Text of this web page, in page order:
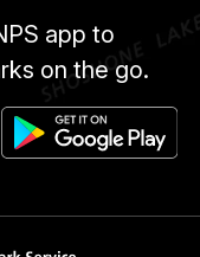
app to
on the go.